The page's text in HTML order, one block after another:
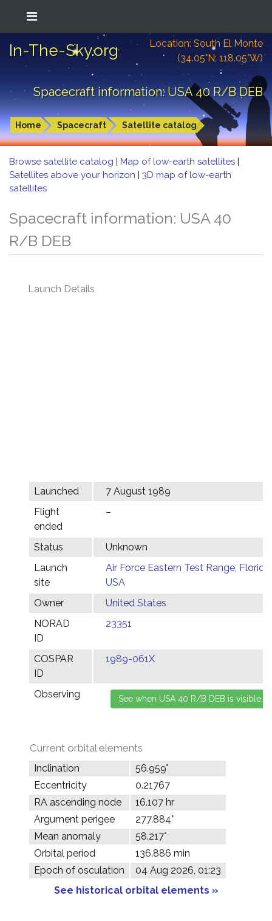
In-The-Sky.org
Location: South El Monte
(34.05°N; 118.05°W)
Spacecraft information: USA 40 R/B DEB
Home Spacecraft Satellite catalog
Browse satellite catalog | Map of low-earth satellites |
Satellites above your horizon | 3D map of low-earth
satellites
Spacecraft information: USA 40
R/B DEB
Launch Details
Launched
7 August 1989
Flight
ended
–
Status
Unknown
Launch
site
Air Force Eastern Test Range, Florida,
USA
Owner
United States
NORAD
ID
23351
COSPAR
ID
1989-061X
Observing
Current orbital elements
Inclination
56.959°
Eccentricity
0.21767
RA ascending node
16.107 hr
Argument perigee
277.884°
Mean anomaly
58.217°
Orbital period
136.886 min
Epoch of osculation
04 Aug 2026, 01:23
See historical orbital elements »